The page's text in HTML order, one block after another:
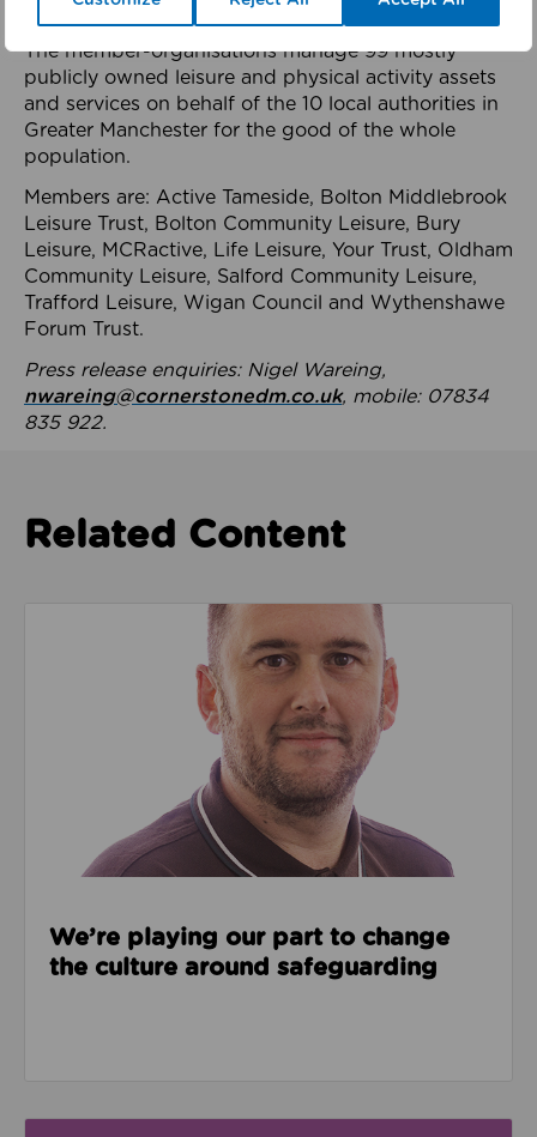
health system.
The member-organisations manage 99 mostly
publicly owned leisure and physical activity assets
and services on behalf of the 10 local authorities in
Greater Manchester for the good of the whole
population.
Members are: Active Tameside, Bolton Middlebrook
Leisure Trust, Bolton Community Leisure, Bury
Leisure, MCRactive, Life Leisure, Your Trust, Oldham
Community Leisure, Salford Community Leisure,
Trafford Leisure, Wigan Council and Wythenshawe
Forum Trust.
Press release enquiries: Nigel Wareing,
nwareing@cornerstonedm.co.uk, mobile: 07834
835 922.
Related Content
Read about We’re playing our part to change the
We’re playing our part to change
the culture around safeguarding